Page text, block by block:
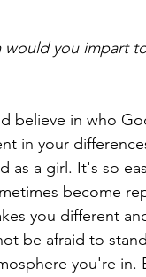
would you impart
believe in who
in your
as a girl. It's so
become
you different
be afraid to
you're